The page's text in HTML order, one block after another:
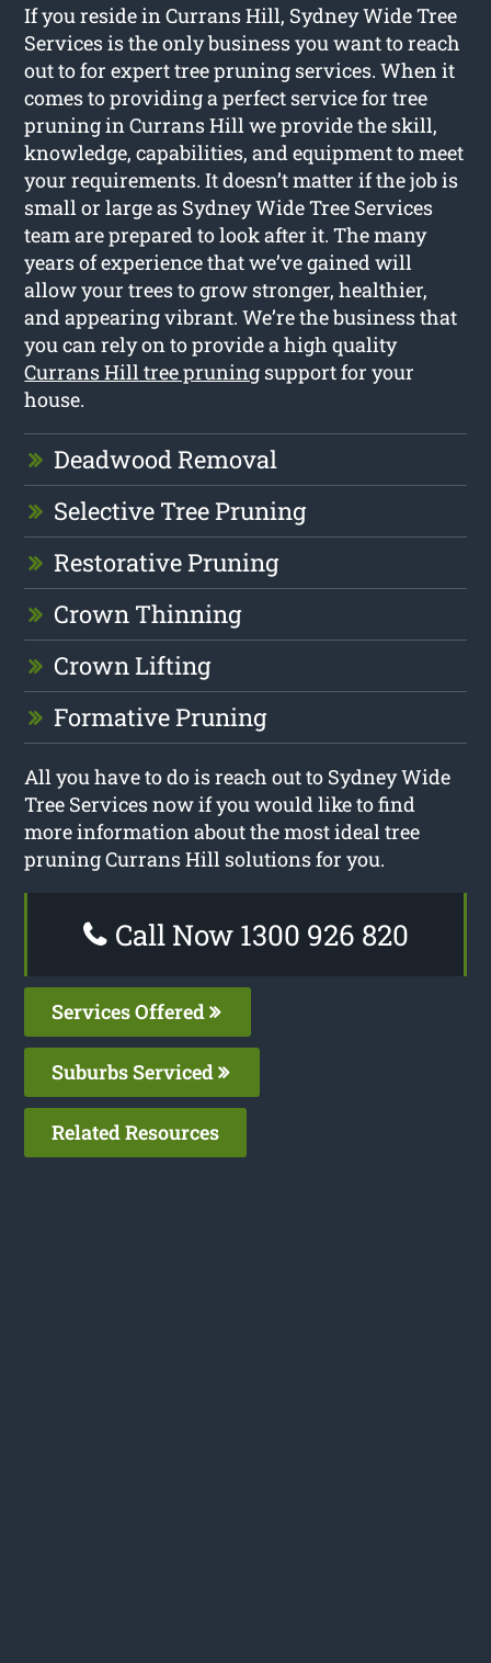
If you reside in Currans Hill, Sydney Wide Tree
Services is the only business you want to reach
out to for expert tree pruning services. When it
comes to providing a perfect service for tree
pruning in Currans Hill we provide the skill,
knowledge, capabilities, and equipment to meet
your requirements. It doesn’t matter if the job is
small or large as Sydney Wide Tree Services
team are prepared to look after it. The many
years of experience that we’ve gained will
allow your trees to grow stronger, healthier,
and appearing vibrant. We’re the business that
you can rely on to provide a high quality
Currans Hill tree pruning support for your
house.
Deadwood Removal
Selective Tree Pruning
Restorative Pruning
Crown Thinning
Crown Lifting
Formative Pruning
All you have to do is reach out to Sydney Wide
Tree Services now if you would like to find
more information about the most ideal tree
pruning Currans Hill solutions for you.
Call Now 1300 926 820
Services Offered
Suburbs Serviced
Related Resources